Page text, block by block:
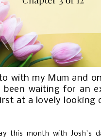
with my Mum and
waiting for an
at a lovely looking
this month with Josh's